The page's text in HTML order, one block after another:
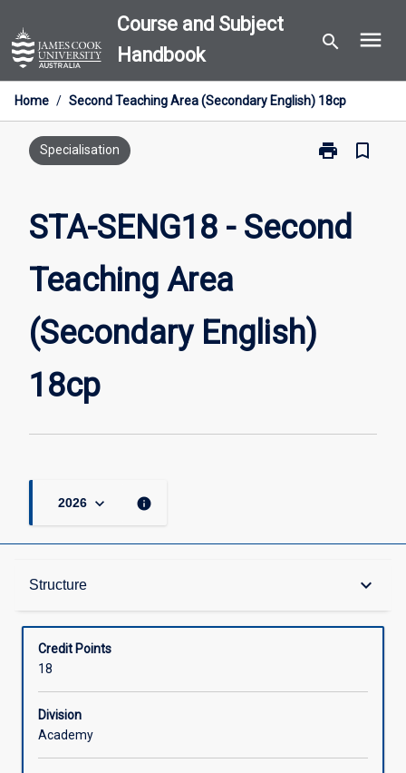
to
content
Course and Subject
Handbook
search menu
Home / Second Teaching Area (Secondary English) 18cp
Specialisation print
Print
Second
bookmark_border
STA-SENG18 - Second
Teaching Area
(Secondary English)
18cp
2026 keyboard_arrow_down info
Structure keyboard_arrow_down
Structure
Available in Courses
Credit Points
18
Division
Academy